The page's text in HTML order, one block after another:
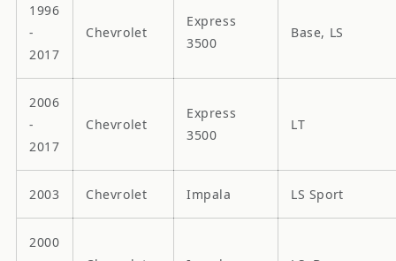
1996
-
2017
Chevrolet
Express
3500
Base, LS
2006
-
2017
Chevrolet
Express
3500
LT
2003 Chevrolet Impala LS Sport
2000